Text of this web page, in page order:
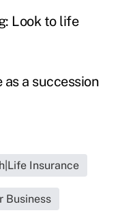
Look to life
a succession
Insurance
Business